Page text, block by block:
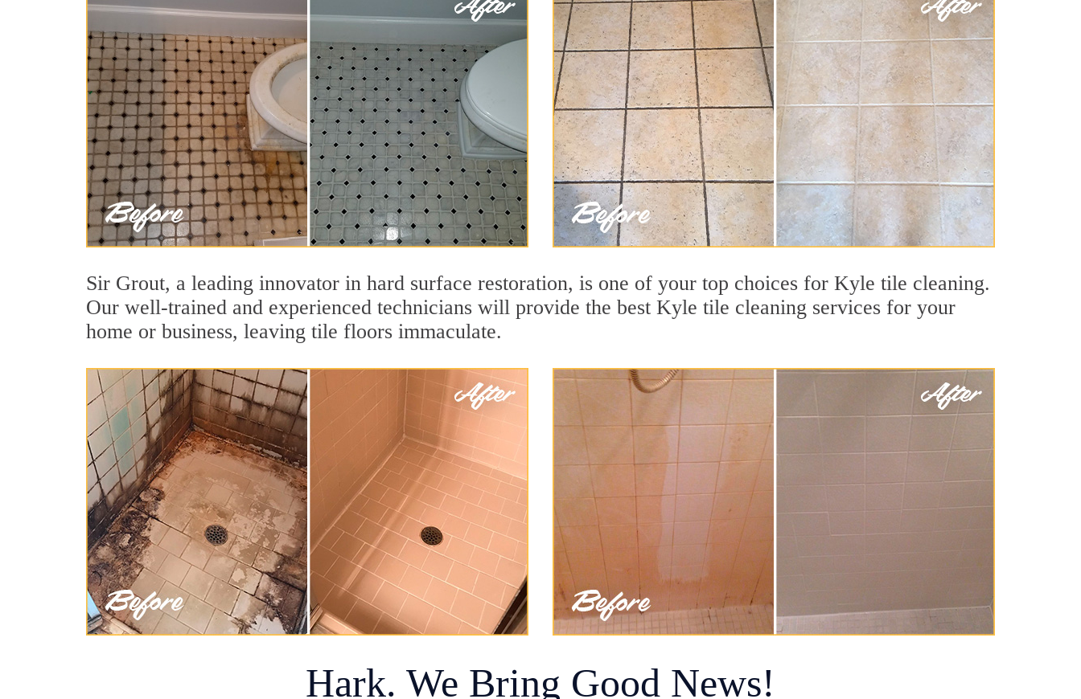
Sir Grout, a leading innovator in hard surface restoration, is one of your top choices for Kyle tile cleaning.
Our well-trained and experienced technicians will provide the best Kyle tile cleaning services for your
home or business, leaving tile floors immaculate.
Hark. We Bring Good News!